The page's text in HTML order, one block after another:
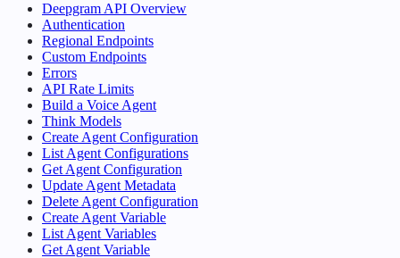
Deepgram API Overview
Authentication
Regional Endpoints
Custom Endpoints
Errors
API Rate Limits
Build a Voice Agent
Think Models
Create Agent Configuration
List Agent Configurations
Get Agent Configuration
Update Agent Metadata
Delete Agent Configuration
Create Agent Variable
List Agent Variables
Get Agent Variable